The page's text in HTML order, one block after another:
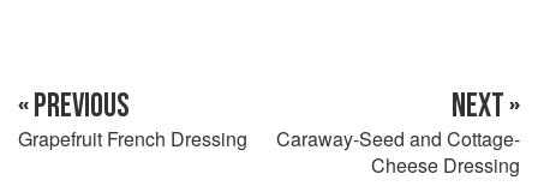
« PREVIOUS
Grapefruit French Dressing
NEXT »
Caraway-Seed and Cottage-
Cheese Dressing